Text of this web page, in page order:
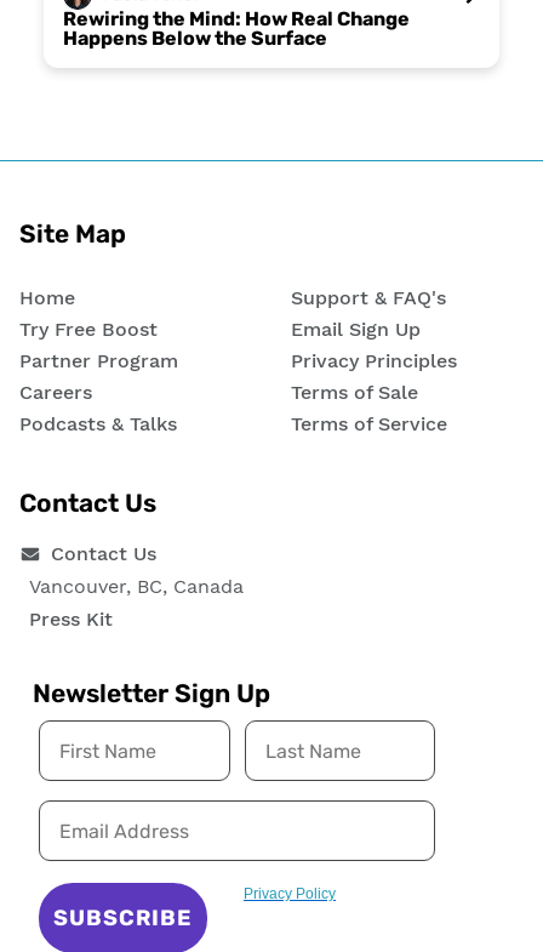
Rewiring the Mind: How Real Change
Happens Below the Surface
Site Map
Home
Support & FAQ's
Try Free Boost
Email Sign Up
Partner Program
Privacy Principles
Careers
Terms of Sale
Podcasts & Talks
Terms of Service
Contact Us
Contact Us
Vancouver, BC, Canada
Press Kit
Newsletter Sign Up
SUBSCRIBE
Privacy Policy